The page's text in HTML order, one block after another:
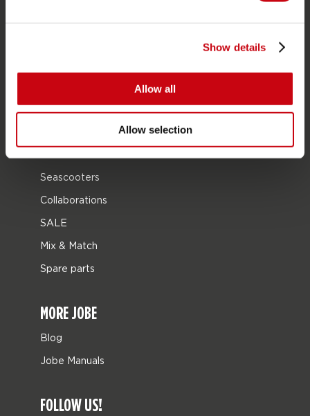
Show details
Allow all
Allow selection
Boating accessories
Giftcards
Seascooters
Collaborations
SALE
Mix & Match
Spare parts
MORE JOBE
Blog
Jobe Manuals
FOLLOW US!